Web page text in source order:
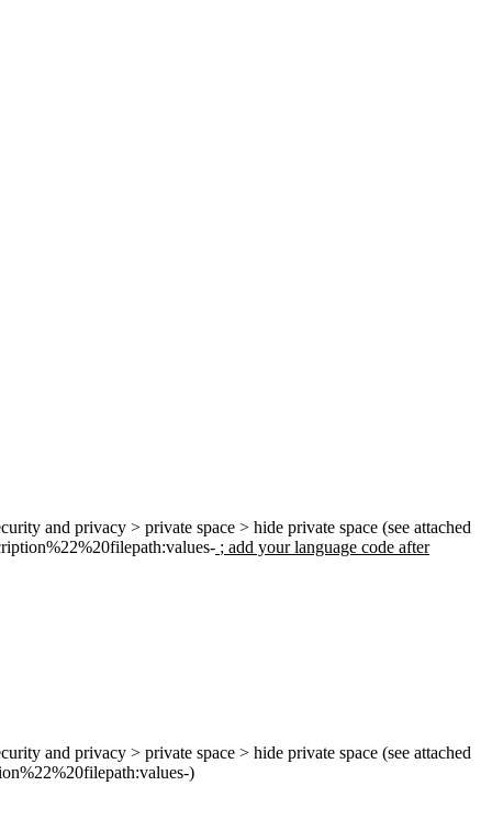
and privacy > private space > hide private space (see attached
%22%20filepath:values- ; add your language code after
and privacy > private space > hide private space (see attached
%22%20filepath:values-)